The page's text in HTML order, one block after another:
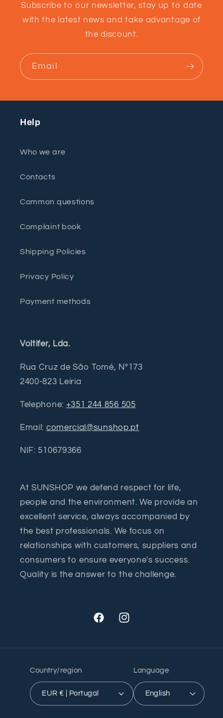
Subscribe to our newsletter, stay up to date
with the latest news and take advantage of
the discount.
Email
Help
Who we are
Contacts
Common questions
Complaint book
Shipping Policies
Privacy Policy
Payment methods
Voltifer, Lda.
Rua Cruz de São Tomé, Nº173
2400-823 Leiria
Telephone: +351 244 856 505
Email: comercial@sunshop.pt
NIF: 510679366
At SUNSHOP we defend respect for life,
people and the environment. We provide an
excellent service, always accompanied by
the best professionals. We focus on
relationships with customers, suppliers and
consumers to ensure everyone's success.
Quality is the answer to the challenge.
FacebookInstagram
Country/region
EUR € | Portugal
Language
English